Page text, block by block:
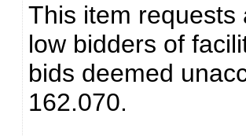
This item requests
low bidders of
bids deemed
162.070.